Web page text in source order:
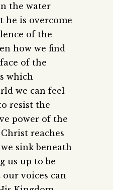
the water
he is overcome
of the
how we find
of the
which
we can feel
resist the
power of the
reaches
sink beneath
us up to be
voices can